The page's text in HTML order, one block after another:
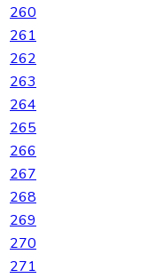
260
261
262
263
264
265
266
267
268
269
270
271